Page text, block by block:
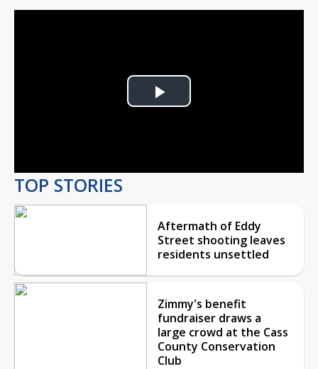
Play
TOP STORIES
Aftermath of Eddy
Street shooting leaves
residents unsettled
Zimmy's benefit
fundraiser draws a
large crowd at the Cass
County Conservation
Club